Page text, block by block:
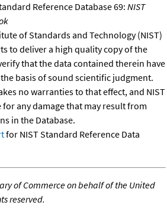
Reference Database 69: NIST
of Standards and Technology (NIST)
to deliver a high quality copy of the
that the data contained therein have
basis of sound scientific judgment.
no warranties to that effect, and NIST
any damage that may result from
in the Database.
for NIST Standard Reference Data
of Commerce on behalf of the United
reserved.